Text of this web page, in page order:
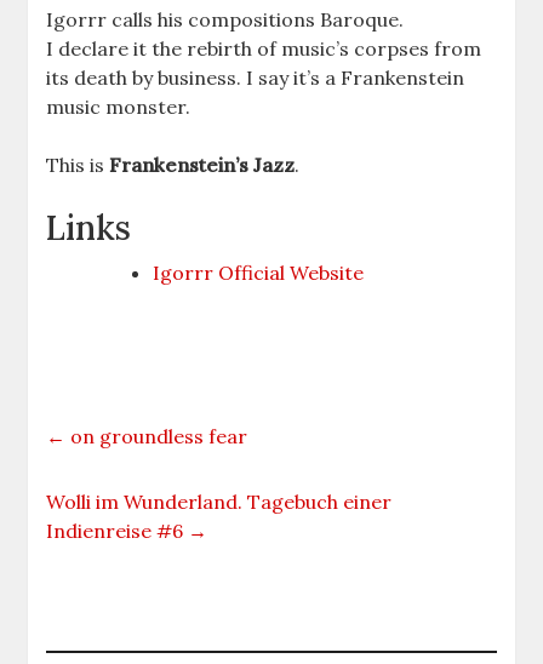
Igorrr calls his compositions Baroque.
I declare it the rebirth of music’s corpses from
its death by business. I say it’s a Frankenstein
music monster.
This isFrankenstein’s Jazz.
Links
Igorrr Official Website
← on groundless fear
Wolli im Wunderland. Tagebuch einer
Indienreise #6 →